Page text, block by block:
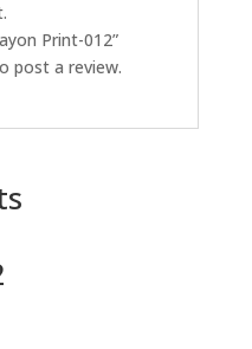
Print-012”
post a review.